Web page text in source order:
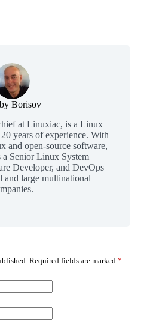
Borisov
at Linuxiac, is a Linux
years of experience. With
and open-source software,
a Senior Linux System
Developer, and DevOps
and large multinational
Required fields are marked *